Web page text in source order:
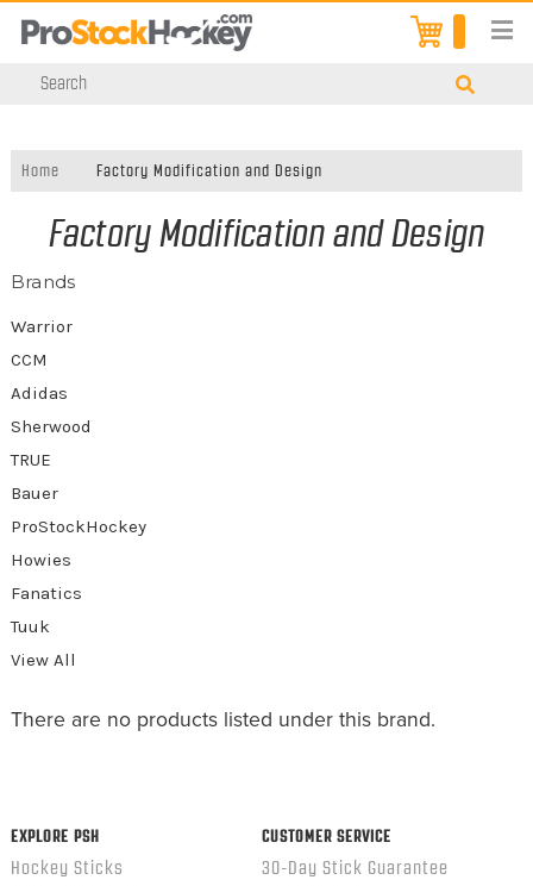
Home Factory Modification and Design
Factory Modification and Design
Brands
Warrior
CCM
Adidas
Sherwood
TRUE
Bauer
ProStockHockey
Howies
Fanatics
Tuuk
View All
There are no products listed under this brand.
EXPLORE PSH
Hockey Sticks
CUSTOMER SERVICE
30-Day Stick Guarantee